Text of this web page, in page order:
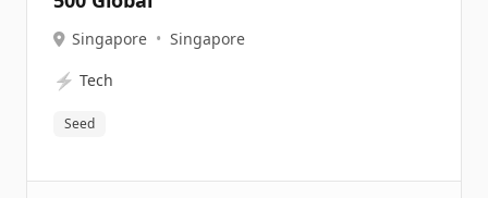
Singapore • Singapore
⚡ Tech
Seed